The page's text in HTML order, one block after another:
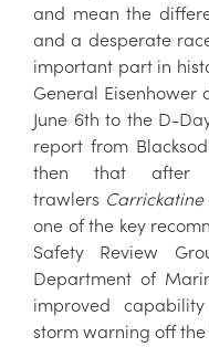
and mean the
and a desperate
important part in
General Eisenhower
June 6th to the D-
report from
then that
trawlers Carrickatine
one of the key
Safety Review
Department of
improved
storm warning off the